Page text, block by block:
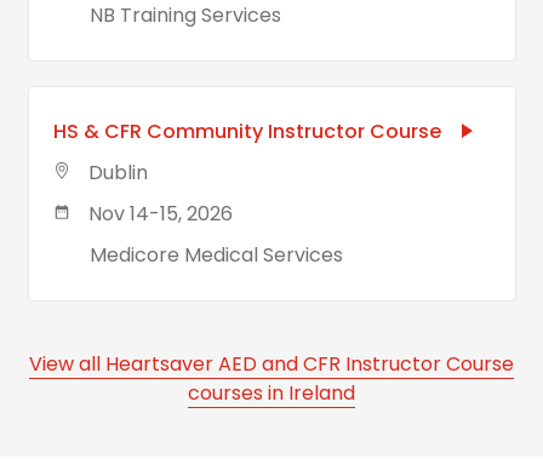
NB Training Services
HS & CFR Community Instructor Course
Dublin
Nov 14-15, 2026
Medicore Medical Services
View all Heartsaver AED and CFR Instructor Course
courses in Ireland